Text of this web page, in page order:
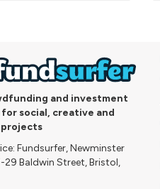
and investment
social, creative and
projects
Fundsurfer, Newminster
29 Baldwin Street, Bristol,